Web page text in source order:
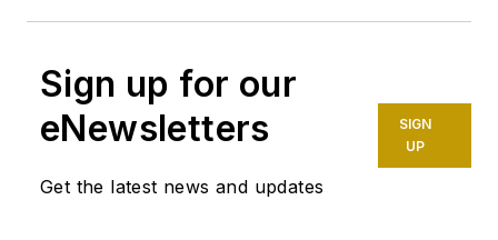
Sign up for our
eNewsletters
Get the latest news and updates
SIGN
UP